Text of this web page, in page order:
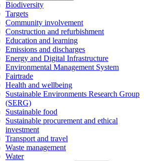
Biodiversity
Targets
Community involvement
Construction and refurbishment
Education and learning
Emissions and discharges
Energy and Digital Infrastructure
Environmental Management System
Fairtrade
Health and wellbeing
Sustainable Environments Research Group
(SERG)
Sustainable food
Sustainable procurement and ethical
investment
Transport and travel
Waste management
Water